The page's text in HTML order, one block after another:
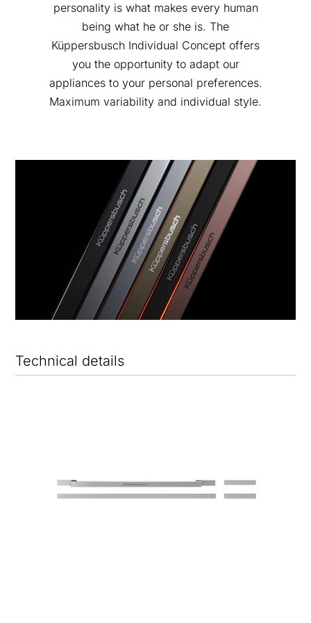
personality is what makes every human
being what he or she is. The
Küppersbusch Individual Concept offers
you the opportunity to adapt our
appliances to your personal preferences.
Maximum variability and individual style.
Technical details